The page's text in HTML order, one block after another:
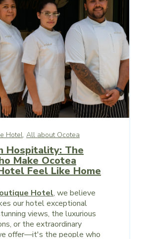
Hotel, All about Ocotea
Hospitality: The
Make Ocotea
Feel Like Home
Hotel, we believe
our hotel exceptional
views, the luxurious
or the extraordinary
offer—it's the people who